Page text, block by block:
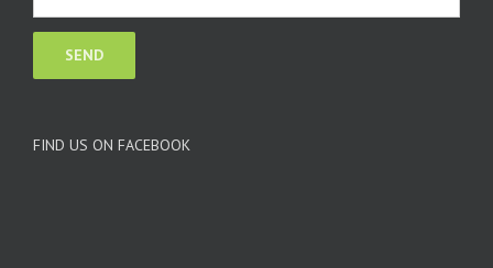
FIND US ON FACEBOOK